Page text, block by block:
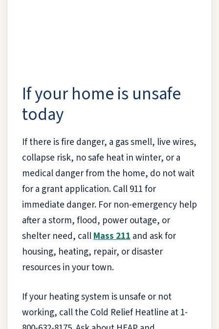
If your home is unsafe
today
If there is fire danger, a gas smell, live wires,
collapse risk, no safe heat in winter, or a
medical danger from the home, do not wait
for a grant application. Call 911 for
immediate danger. For non-emergency help
after a storm, flood, power outage, or
shelter need, callMass 211and ask for
housing, heating, repair, or disaster
resources in your town.
If your heating system is unsafe or not
working, call the Cold Relief Heatline at 1-